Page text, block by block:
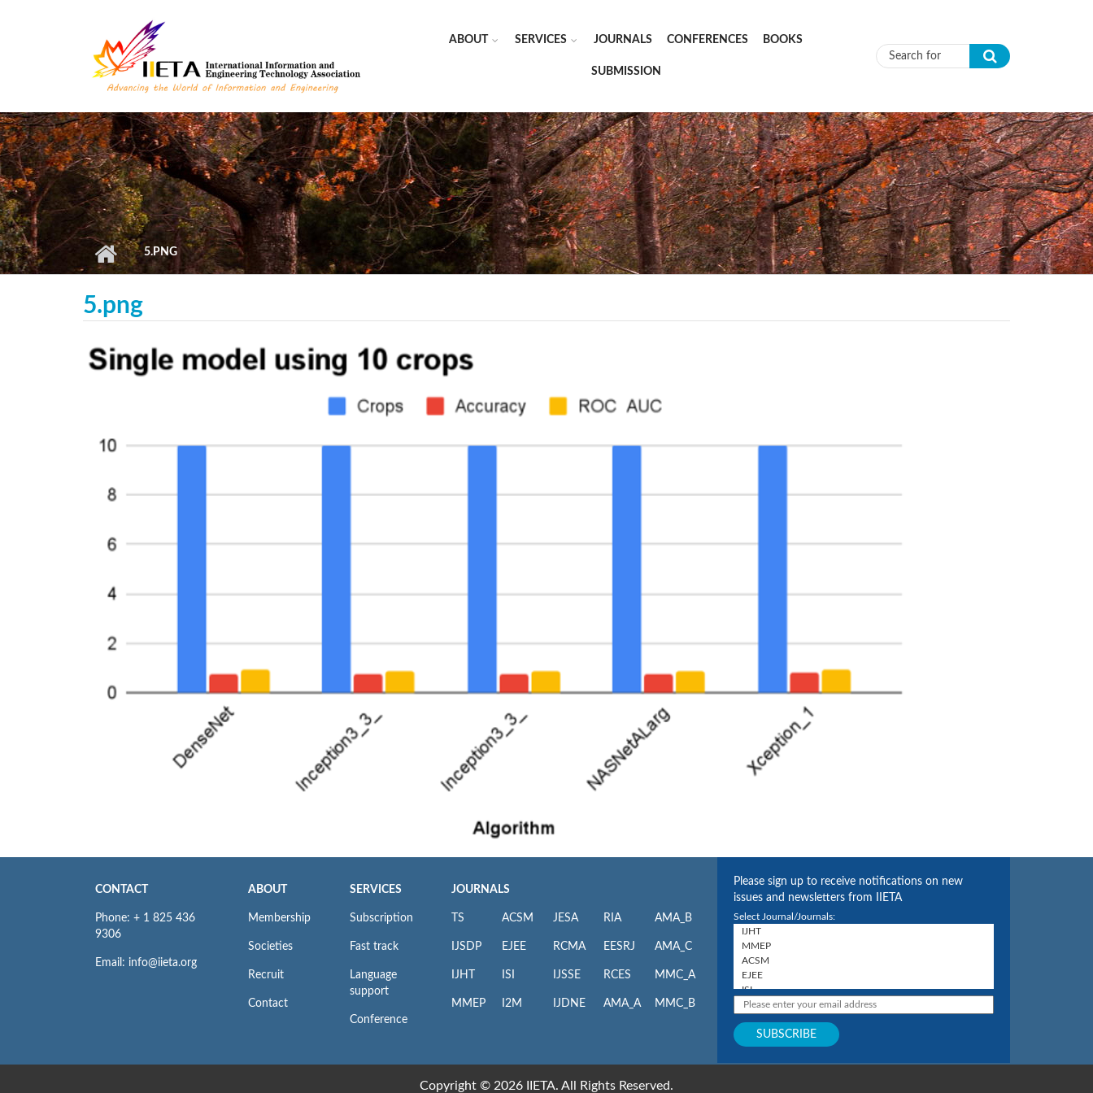
ABOUT SERVICES JOURNALS CONFERENCES BOOKS
SUBMISSION Search form
5.PNG
5.png
CONTACT
Phone: + 1 825 436
9306
Email: info@iieta.org
ABOUT
Membership
Societies
Recruit
Contact
SERVICES
Subscription
Fast track
Language
support
Conference
JOURNALS
TS
IJSDP
IJHT
MMEP
ACSM
EJEE
ISI
I2M
JESA
RCMA
IJSSE
IJDNE
RIA
EESRJ
RCES
AMA_A
AMA_B
AMA_C
MMC_A
MMC_B
Please sign up to receive notifications on new
issues and newsletters from IIETA
Select Journal/Journals:
Copyright © 2026 IIETA. All Rights Reserved.